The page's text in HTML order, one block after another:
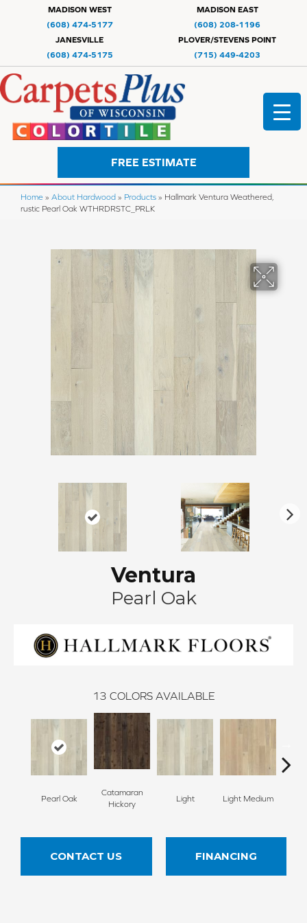
MADISON WEST
(608) 474-5177
MADISON EAST
(608) 208-1196
JANESVILLE
(608) 474-5175
PLOVER/STEVENS POINT
(715) 449-4203
FREE ESTIMATE
Home » About Hardwood » Products » Hallmark Ventura Weathered,
rustic Pearl Oak WTHRDRSTC_PRLK
Ventura
Pearl Oak
13 COLORS AVAILABLE
Pearl Oak
Catamaran
Hickory
Light Light Medium
CONTACT US FINANCING